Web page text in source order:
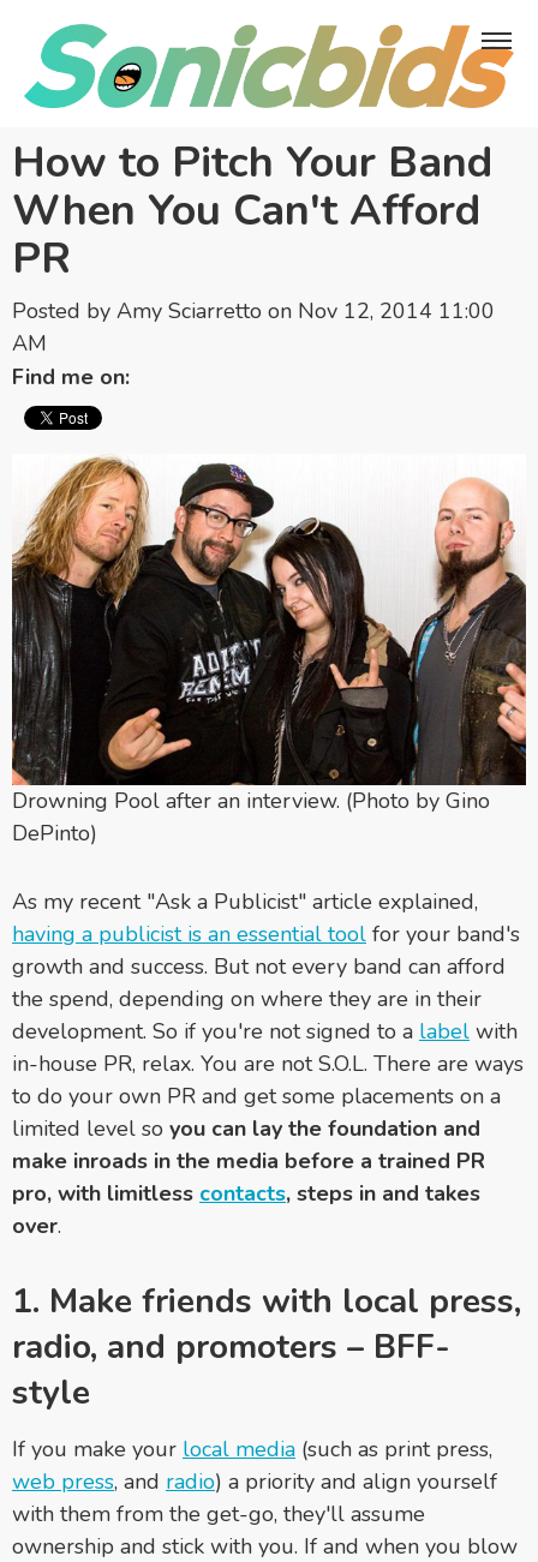
How to Pitch Your Band
When You Can't Afford
PR
Posted by Amy Sciarretto on Nov 12, 2014 11:00
AM
Find me on:
Drowning Pool after an interview. (Photo by Gino
DePinto)
As my recent "Ask a Publicist" article explained,
having a publicist is an essential tool for your band's
growth and success. But not every band can afford
the spend, depending on where they are in their
development. So if you're not signed to a label with
in-house PR, relax. You are not S.O.L. There are ways
to do your own PR and get some placements on a
limited level so you can lay the foundation and
make inroads in the media before a trained PR
pro, with limitless contacts, steps in and takes
over.
1. Make friends with local press,
radio, and promoters – BFF-
style
If you make your local media (such as print press,
web press, and radio) a priority and align yourself
with them from the get-go, they'll assume
ownership and stick with you. If and when you blow